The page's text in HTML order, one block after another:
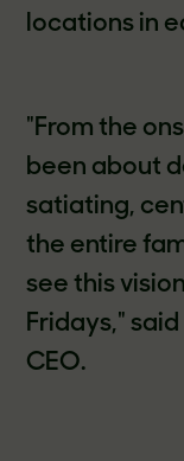
locations in
"From the
been about
satiating,
the entire
see this
Fridays,"
CEO.